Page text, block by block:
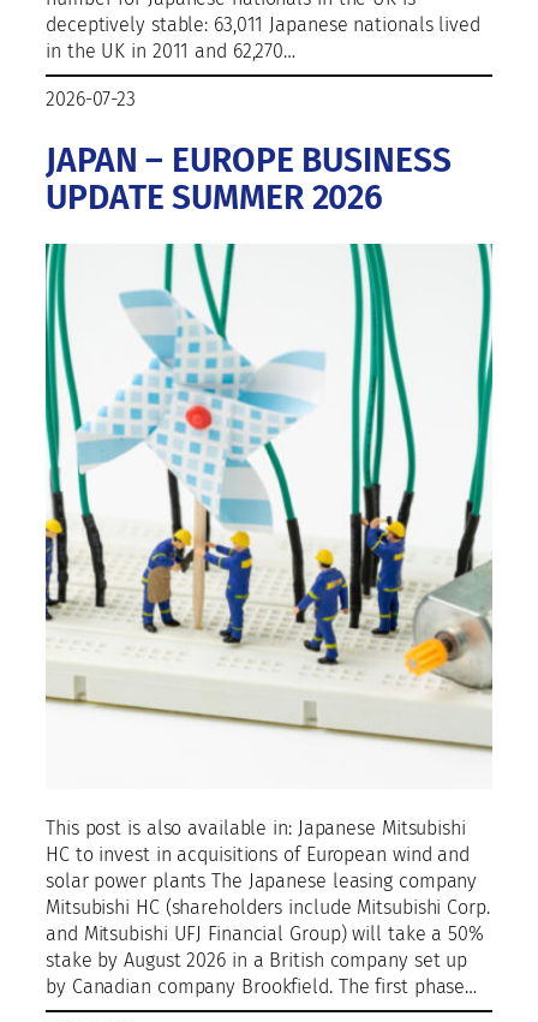
deceptively stable: 63,011 Japanese nationals lived
in the UK in 2011 and 62,270…
2026-07-23
JAPAN – EUROPE BUSINESS
UPDATE SUMMER 2026
This post is also available in: Japanese Mitsubishi
HC to invest in acquisitions of European wind and
solar power plants The Japanese leasing company
Mitsubishi HC (shareholders include Mitsubishi Corp.
and Mitsubishi UFJ Financial Group) will take a 50%
stake by August 2026 in a British company set up
by Canadian company Brookfield. The first phase…